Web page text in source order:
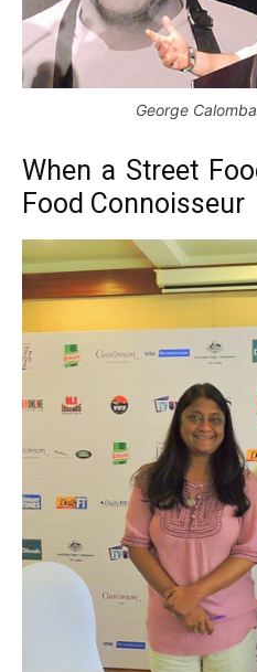
George
When a Street
Food Connoisseur